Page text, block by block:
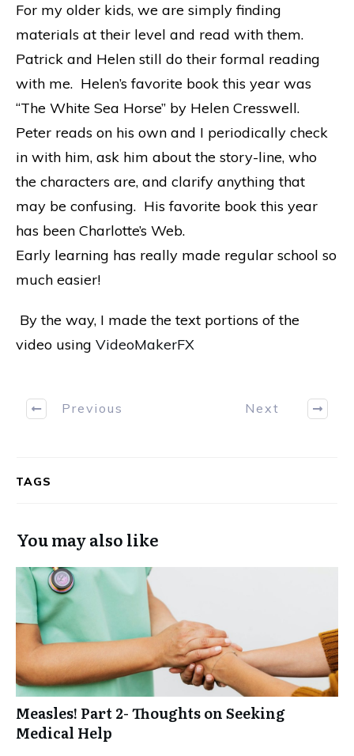
For my older kids, we are simply finding
materials at their level and read with them.
Patrick and Helen still do their formal reading
with me. Helen’s favorite book this year was
“The White Sea Horse” by Helen Cresswell.
Peter reads on his own and I periodically check
in with him, ask him about the story-line, who
the characters are, and clarify anything that
may be confusing. His favorite book this year
has been Charlotte’s Web.
Early learning has really made regular school so
much easier!
By the way, I made the text portions of the
video using VideoMakerFX
Previous Next
TAGS
You may also like
Measles! Part 2- Thoughts on Seeking
Medical Help